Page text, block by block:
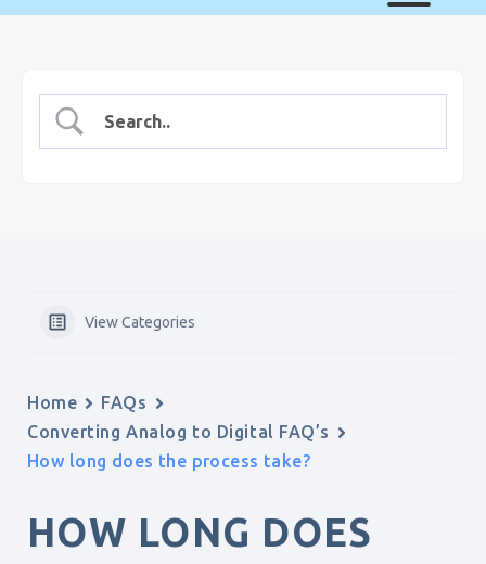
View Categories
Home
FAQs
Converting Analog to Digital FAQ’s
How long does the process take?
HOW LONG DOES